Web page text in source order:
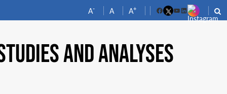
A- A A+
FacebookYouTube
LinkedIn
AND ANALYSES